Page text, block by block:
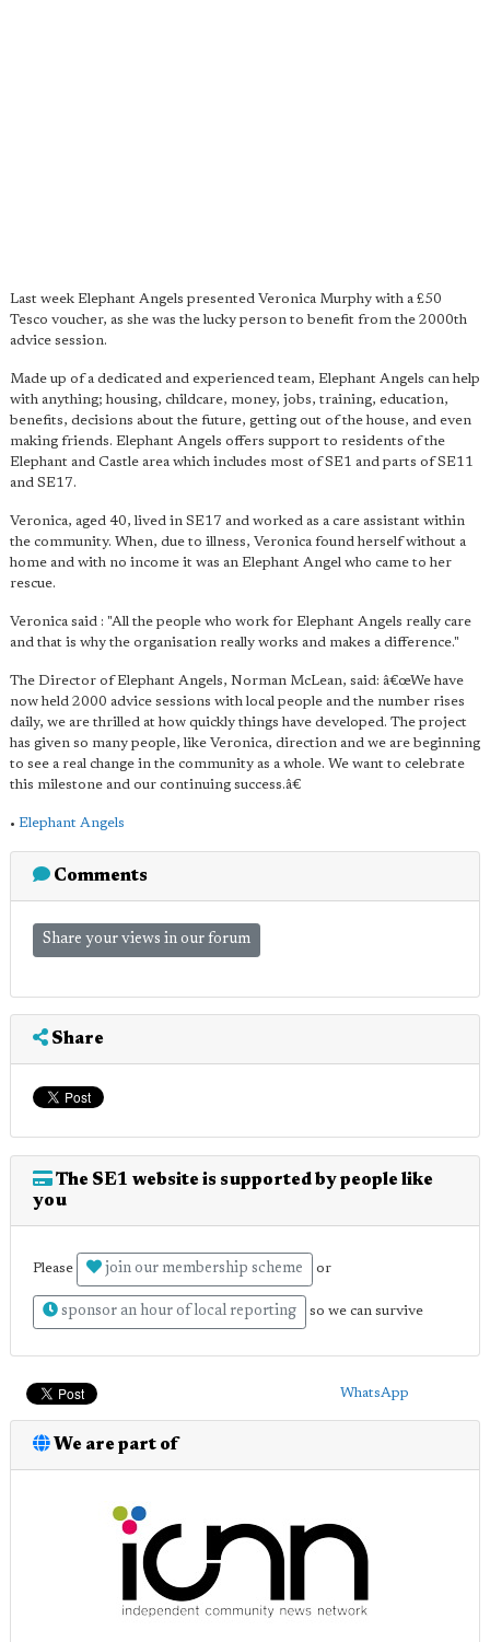
Last week Elephant Angels presented Veronica Murphy with a £50
Tesco voucher, as she was the lucky person to benefit from the 2000th
advice session.
Made up of a dedicated and experienced team, Elephant Angels can help
with anything; housing, childcare, money, jobs, training, education,
benefits, decisions about the future, getting out of the house, and even
making friends. Elephant Angels offers support to residents of the
Elephant and Castle area which includes most of SE1 and parts of SE11
and SE17.
Veronica, aged 40, lived in SE17 and worked as a care assistant within
the community. When, due to illness, Veronica found herself without a
home and with no income it was an Elephant Angel who came to her
rescue.
Veronica said : "All the people who work for Elephant Angels really care
and that is why the organisation really works and makes a difference."
The Director of Elephant Angels, Norman McLean, said: â€œWe have
now held 2000 advice sessions with local people and the number rises
daily, we are thrilled at how quickly things have developed. The project
has given so many people, like Veronica, direction and we are beginning
to see a real change in the community as a whole. We want to celebrate
this milestone and our continuing success.â€
• Elephant Angels
Comments
Share your views in our forum
Share
The SE1 website is supported by people like
you
Please join our membership scheme or
sponsor an hour of local reporting so we can survive
WhatsApp
We are part of